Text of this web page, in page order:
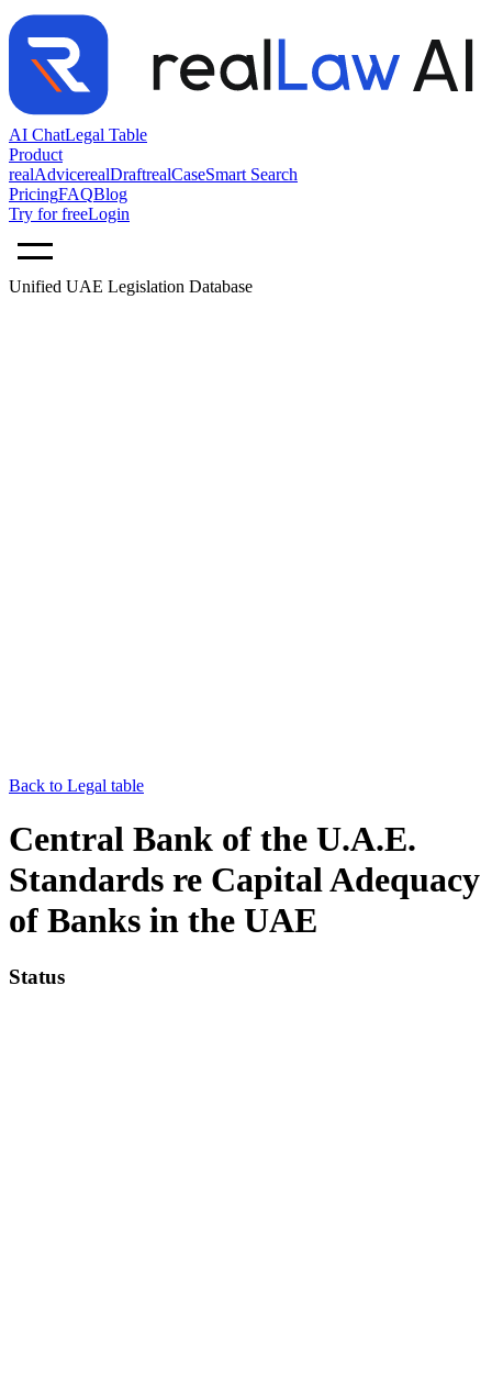
AI ChatLegal Table
Product
realAdvicerealDraftrealCaseSmart Search
PricingFAQBlog
Try for freeLogin
Unified UAE Legislation Database
Back to Legal table
Central Bank of the U.A.E.
Standards re Capital Adequacy
of Banks in the UAE
Status